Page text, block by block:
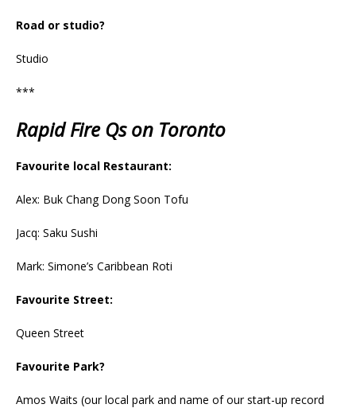
Road or studio?
Studio
***
Rapid Fire Qs on Toronto
Favourite local Restaurant:
Alex: Buk Chang Dong Soon Tofu
Jacq: Saku Sushi
Mark: Simone’s Caribbean Roti
Favourite Street:
Queen Street
Favourite Park?
Amos Waits (our local park and name of our start-up record